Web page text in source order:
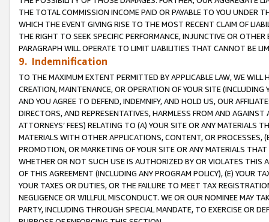
THE TOTAL COMMISSION INCOME PAID OR PAYABLE TO YOU UNDER
WHICH THE EVENT GIVING RISE TO THE MOST RECENT CLAIM OF
THE RIGHT TO SEEK SPECIFIC PERFORMANCE, INJUNCTIVE OR
PARAGRAPH WILL OPERATE TO LIMIT LIABILITIES THAT CANNOT BE
9. Indemnification
TO THE MAXIMUM EXTENT PERMITTED BY APPLICABLE LAW, WE WILL
CREATION, MAINTENANCE, OR OPERATION OF YOUR SITE (INCLUDING
AND YOU AGREE TO DEFEND, INDEMNIFY, AND HOLD US, OUR
DIRECTORS, AND REPRESENTATIVES, HARMLESS FROM AND
ATTORNEYS’ FEES) RELATING TO (A) YOUR SITE OR ANY MATERIALS
MATERIALS WITH OTHER APPLICATIONS, CONTENT, OR PROCESSES,
PROMOTION, OR MARKETING OF YOUR SITE OR ANY MATERIALS
WHETHER OR NOT SUCH USE IS AUTHORIZED BY OR VIOLATES THIS
OF THIS AGREEMENT (INCLUDING ANY PROGRAM POLICY), (E) YOUR
YOUR TAXES OR DUTIES, OR THE FAILURE TO MEET TAX
NEGLIGENCE OR WILLFUL MISCONDUCT. WE OR OUR NOMINEE MAY
PARTY, INCLUDING THROUGH SPECIAL MANDATE, TO EXERCISE OR